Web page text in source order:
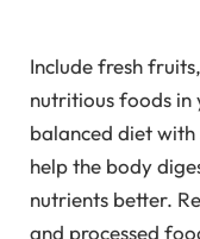
Include fresh
nutritious foods in
balanced diet
help the body
nutrients better.
and processed